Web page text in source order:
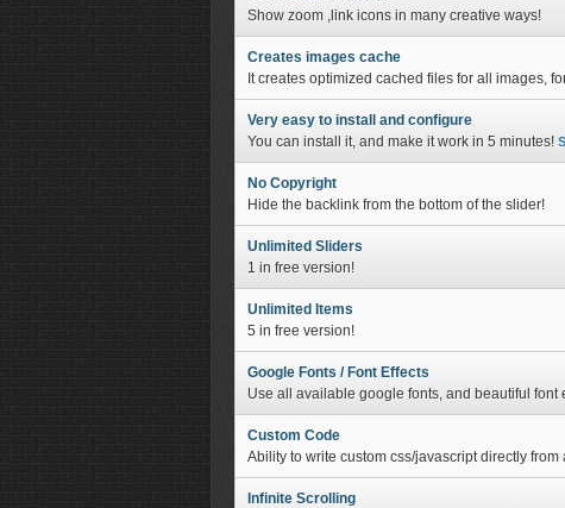
Show zoom ,link icons in many creative ways!
Creates images cache
It creates optimized cached files for all images,
Very easy to install and configure
You can install it, and make it work in 5 minutes!
No Copyright
Hide the backlink from the bottom of the slider!
Unlimited Sliders
1 in free version!
Unlimited Items
5 in free version!
Google Fonts / Font Effects
Use all available google fonts, and beautiful font
Custom Code
Ability to write custom css/javascript directly from
Infinite Scrolling